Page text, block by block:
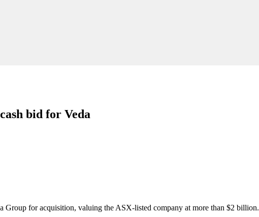
bid for Veda
Group for acquisition, valuing the ASX-listed company at more than $2 billion.